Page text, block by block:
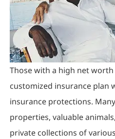
Those with a high net
customized insurance plan
insurance protections.
properties, valuable
private collections of